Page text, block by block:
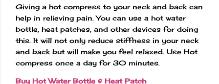
Giving a hot compress to your neck and back can
help in relieving pain. You can use a hot water
bottle, heat patches, and other devices for doing
this. It will not only reduce stiffness in your neck
and back but will make you feel relaxed. Use Hot
compress once a day for 30 minutes.
Buy Hot Water Bottle & Heat Patch